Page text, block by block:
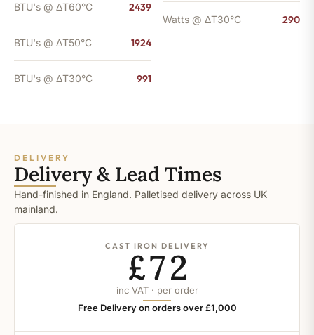
BTU's @ ΔT60°C 2439
BTU's @ ΔT50°C 1924
BTU's @ ΔT30°C 991
Watts @ ΔT30°C 290
DELIVERY
Delivery & Lead Times
Hand-finished in England. Palletised delivery across UK
mainland.
CAST IRON DELIVERY
£72
inc VAT · per order
Free Delivery on orders over £1,000